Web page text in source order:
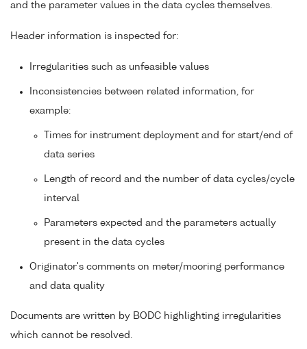
and the parameter values in the data cycles themselves.
Header information is inspected for:
Irregularities such as unfeasible values
Inconsistencies between related information, for
example:
Times for instrument deployment and for start/end of
data series
Length of record and the number of data cycles/cycle
interval
Parameters expected and the parameters actually
present in the data cycles
Originator's comments on meter/mooring performance
and data quality
Documents are written by BODC highlighting irregularities
which cannot be resolved.